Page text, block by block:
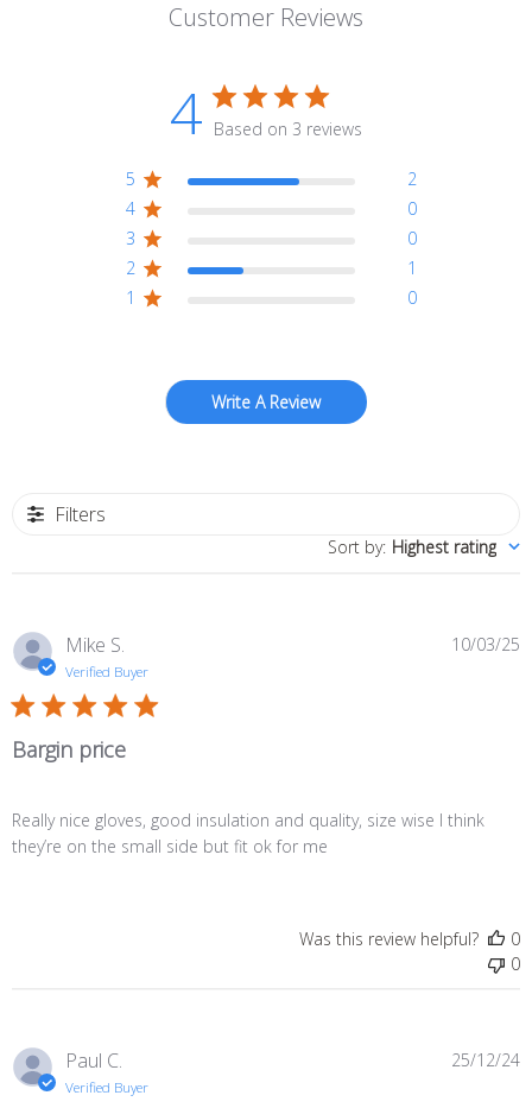
Customer Reviews
4 Based on 3 reviews
5
2
4
0
3
0
2
1
1
0
Write A Review
Filters
Sort by: Highest rating
Mike S.
Verified Buyer
Bargin price
Really nice gloves, good insulation and quality, size wise I think
they’re on the small side but fit ok for me
10/03/25
Was this review helpful?
0
0
Paul C.
Verified Buyer
25/12/24